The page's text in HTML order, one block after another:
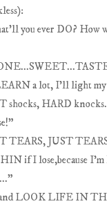
you ever DO? How
a lot, I'll light
shocks, HARD
TEARS, JUST
if I lose,because
LOOK LIFE IN